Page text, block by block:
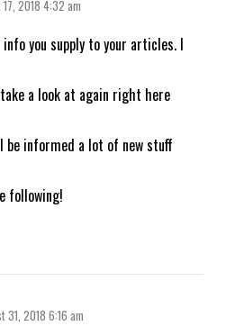
17, 2018 4:32 am
you supply to your articles. I
a look at again right here
be informed a lot of new stuff
following!
31, 2018 6:16 am